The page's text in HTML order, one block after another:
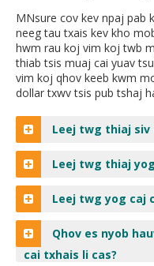
MNsure cov kev npaj pab
neeg tau txais kev kho
hwm rau koj vim koj twb
thiab tsis muaj cai yuav
vim koj qhov keeb kwm
dollar txwv tsis pub tshaj
Leej twg thiaj siv
Leej twg thiaj
Leej twg yog caj
Qhov es nyob
cai txhais li cas?